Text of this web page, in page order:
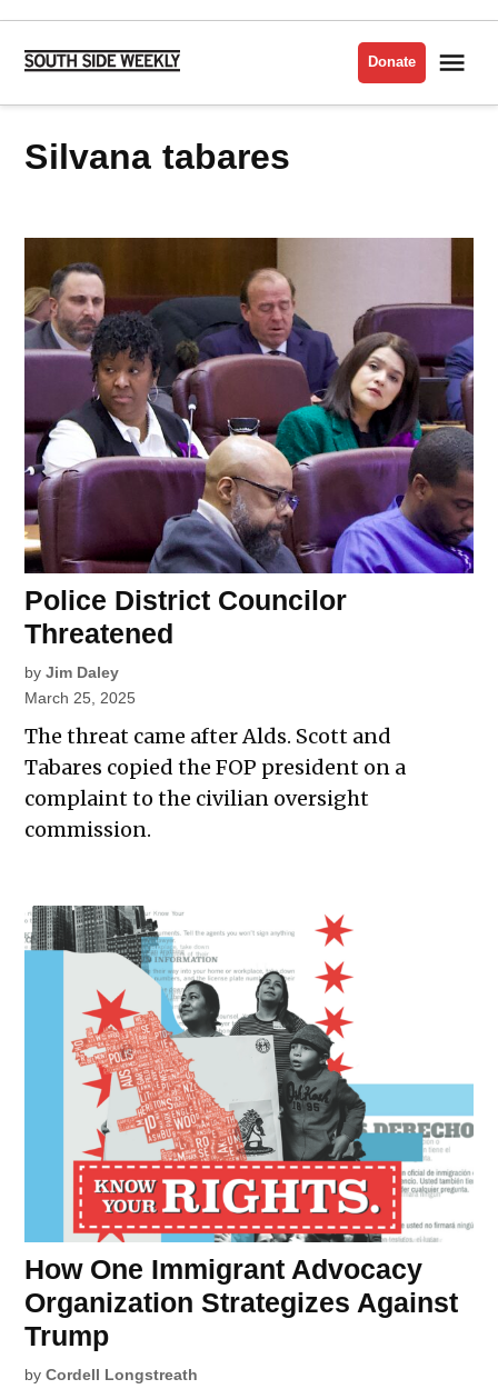
Skip
content
Side
Donate
silvana tabares
Police District Councilor
Threatened
by Jim Daley
March 25, 2025
The threat came after Alds. Scott and
Tabares copied the FOP president on a
complaint to the civilian oversight
commission.
How One Immigrant Advocacy
Organization Strategizes Against
Trump
by Cordell Longstreath